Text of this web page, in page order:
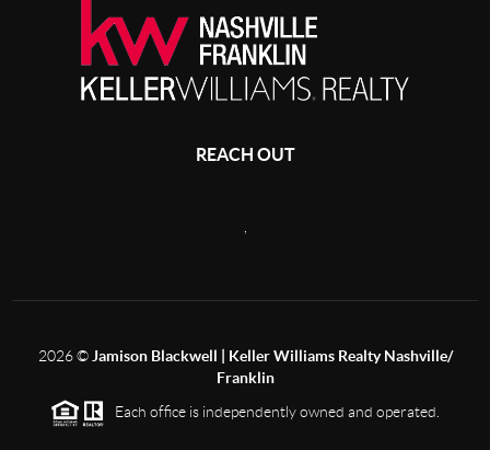
REACH OUT
2026© Jamison Blackwell | Keller Williams Realty Nashville/
Franklin
Each office is independently owned and operated.